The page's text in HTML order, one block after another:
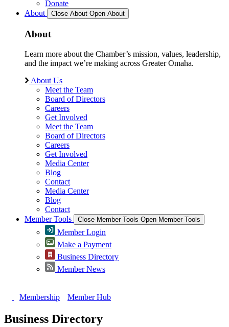
Donate
About
Close About Open About
About
Learn more about the Chamber’s mission, values, leadership,
and the impact we’re making across Greater Omaha.
About Us
Meet the Team
Board of Directors
Careers
Get Involved
Meet the Team
Board of Directors
Careers
Get Involved
Media Center
Blog
Contact
Media Center
Blog
Contact
Member Tools
Close Member Tools Open Member Tools
Member Login
Make a Payment
Business Directory
Member News
Membership Member Hub
Business Directory